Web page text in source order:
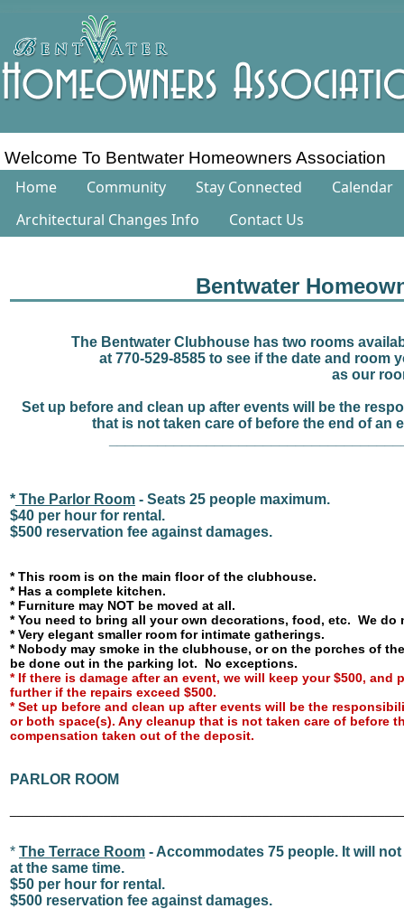
Welcome To Bentwater Homeowners Association
Home Community Stay Connected
Calendar
Architectural Changes Info
Contact Us
Bentwater
The Bentwater Clubhouse has two rooms
at 770-529-8585 to see if the date and room
as our
Set up before and clean up after events will be the
that is not taken care of before the end of
* The Parlor Room - Seats 25 people maximum.
$40 per hour for rental.
$500 reservation fee against damages.
* This room is on the main floor of the clubhouse.
* Has a complete kitchen.
* Furniture may NOT be moved at all.
* You need to bring all your own decorations, food, etc. We
* Very elegant smaller room for intimate gatherings.
* Nobody may smoke in the clubhouse, or on the porches of
be done out in the parking lot. No exceptions.
* If there is damage after an event, we will keep your $500,
further if the repairs exceed $500.
* Set up before and clean up after events will be the
or both space(s). Any cleanup that is not taken care of before
compensation taken out of the deposit.
PARLOR ROOM
* The Terrace Room - Accommodates 75 people. It will
at the same time.
$50 per hour for rental.
$500 reservation fee against damages.